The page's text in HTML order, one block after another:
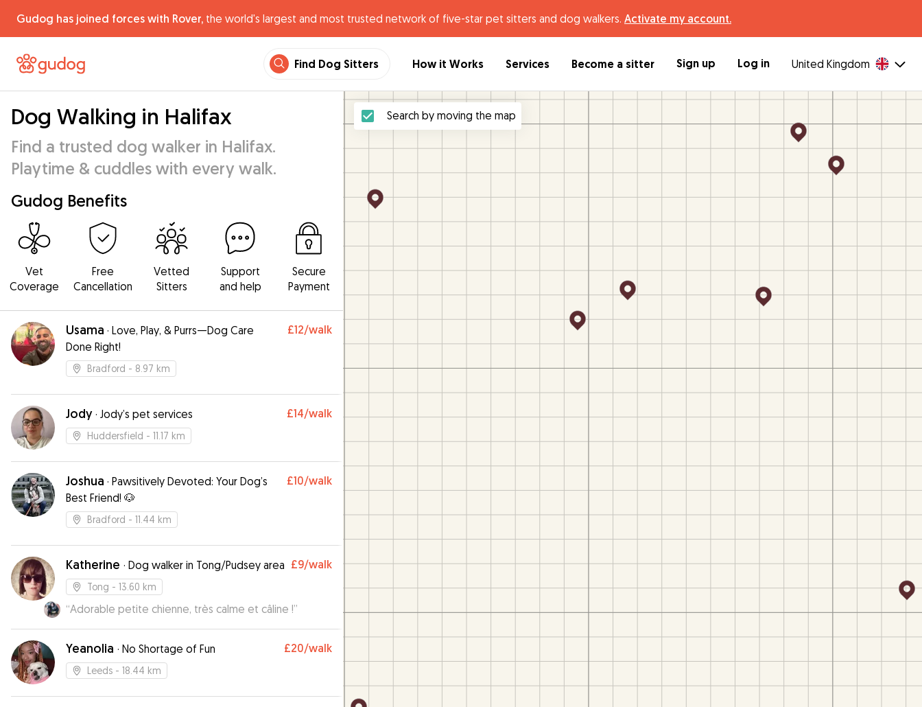
Gudog has joined forces with Rover, the world's largest and most trusted network of five-star pet sitters and dog walkers. Activate my account.
Find Dog Sitters How it Works Services Become a sitter Sign up Log in United Kingdom
Dog Walking in Halifax
Find a trusted dog walker in Halifax.
Playtime & cuddles with every walk.
Gudog Benefits
Vet
Coverage
Free
Cancellation
Vetted
Sitters
Support
and help
Secure
Payment
Usama · Love, Play, & Purrs—Dog Care
Done Right!
£12/walk
Bradford - 8.97 km
Jody · Jody’s pet services £14/walk
Huddersfield - 11.17 km
Joshua · Pawsitively Devoted: Your Dog’s
Best Friend! 🐶
£10/walk
Bradford - 11.44 km
Katherine · Dog walker in Tong/Pudsey area £9/walk
Tong - 13.60 km
“Adorable petite chienne, très calme et câline !”
Yeanolia · No Shortage of Fun £20/walk
Leeds - 18.44 km
Search by moving the map